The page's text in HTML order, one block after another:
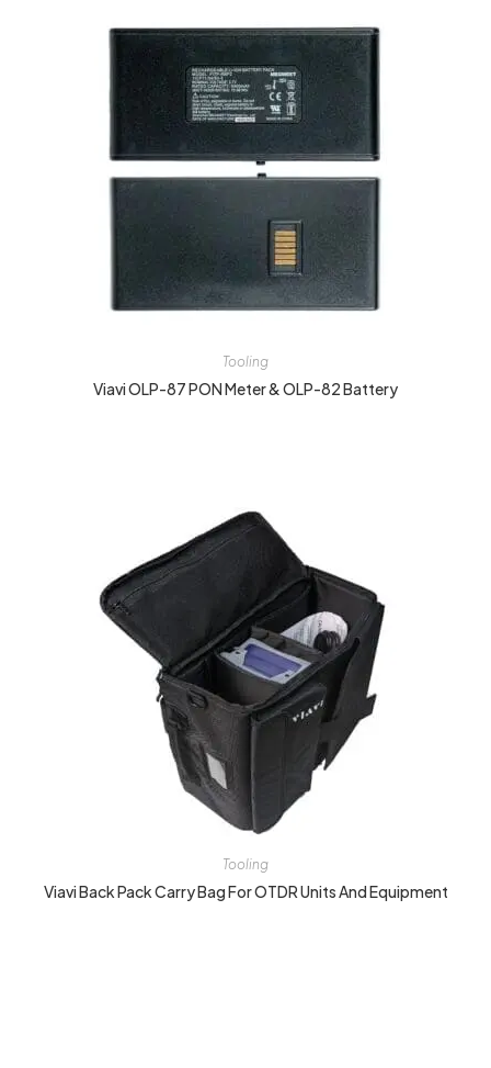
Tooling
Viavi OLP-87 PON Meter & OLP-82 Battery
Tooling
Viavi Back Pack Carry Bag For OTDR Units And Equipment